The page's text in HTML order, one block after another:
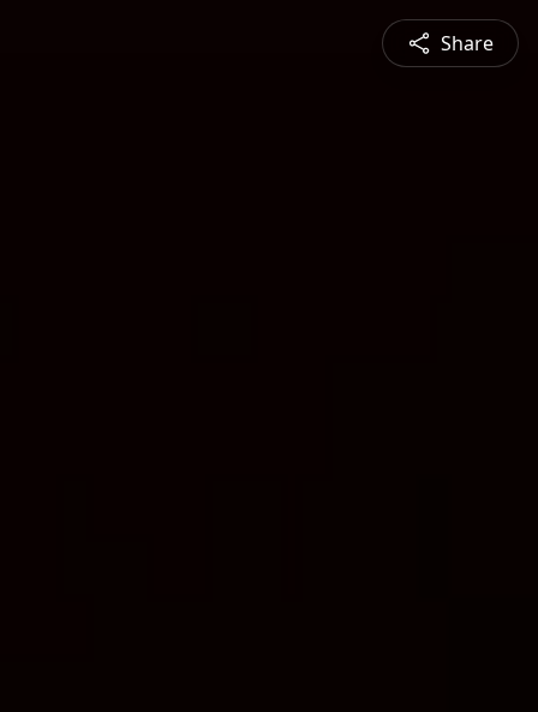
Share